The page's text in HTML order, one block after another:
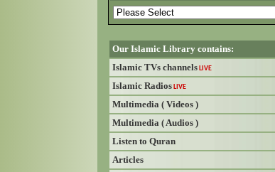
Our Islamic Library contains:
Islamic TVs channels LIVE
Islamic Radios LIVE
Multimedia ( Videos )
Multimedia ( Audios )
Listen to Quran
Articles